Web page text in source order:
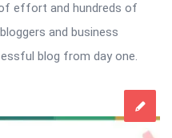
effort and hundreds of
and business
blog from day one.